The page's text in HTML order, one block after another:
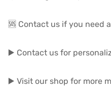
🆘 Contact us if you need
▶️ Contact us for
▶️ Visit our shop for more